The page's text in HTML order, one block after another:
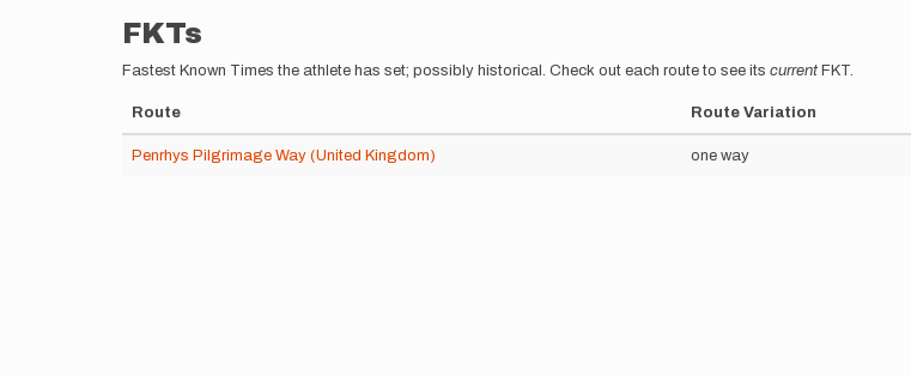
FKTs
Fastest Known Times the athlete has set; possibly historical. Check out each route to see its current FKT.
Route Route Variation
Penrhys Pilgrimage Way (United Kingdom) one way